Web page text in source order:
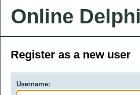
Online
Register as a new user
Username: